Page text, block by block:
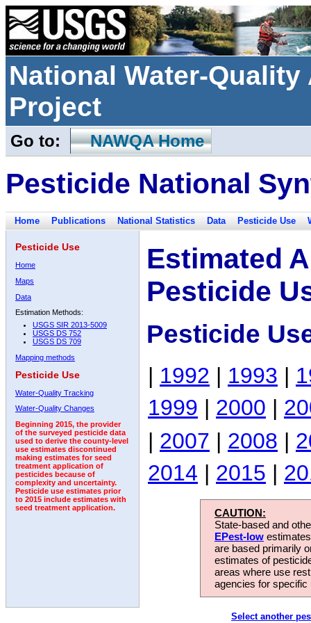
National Water-
Project
Go to: NAWQA Home
Pesticide National
Home Publications National Statistics Data Pesticide Use
Pesticide Use
Home
Maps
Data
Estimation Methods:
USGS SIR 2013-5009
USGS DS 752
USGS DS 709
Mapping methods
Pesticide Use
Water-Quality Tracking
Water-Quality Changes
Beginning 2015, the provider
of the surveyed pesticide data
used to derive the county-level
use estimates discontinued
making estimates for seed
treatment application of
pesticides because of
complexity and uncertainty.
Pesticide use estimates prior
to 2015 include estimates with
seed treatment application.
Estimated
Pesticide
Pesticide
| 1992 | 1993 |
1999 | 2000 |
| 2007 | 2008 |
2014 | 2015 |
CAUTION:
State-based and
EPest-low
are based primarily
estimates of
areas where use
agencies for
Select another